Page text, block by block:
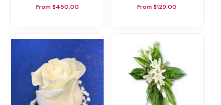
From $450.00 From $129.00